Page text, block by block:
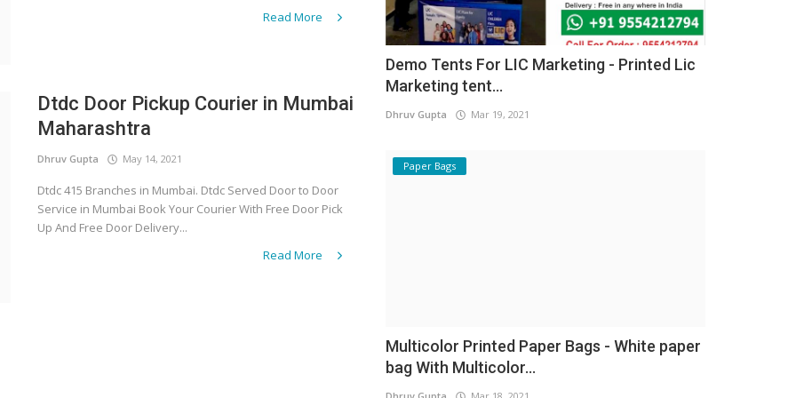
Read More
Dtdc Door Pickup Courier in Mumbai
Maharashtra
Dhruv Gupta May 14, 2021
Dtdc 415 Branches in Mumbai. Dtdc Served Door to Door
Service in Mumbai Book Your Courier With Free Door Pick
Up And Free Door Delivery...
Read More
Demo Tents For LIC Marketing - Printed Lic
Marketing tent...
Dhruv Gupta Mar 19, 2021
Paper Bags
Multicolor Printed Paper Bags - White paper
bag With Multicolor...